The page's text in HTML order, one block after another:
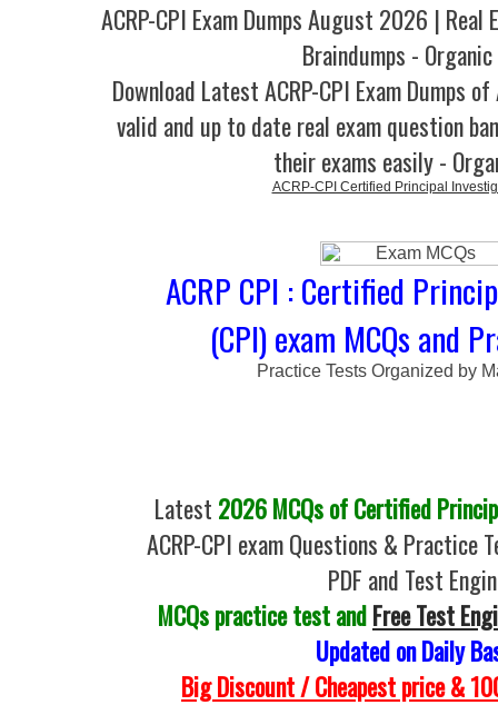
ACRP-CPI Exam Dumps August 2026 | Real
Braindumps - Organic
Download Latest ACRP-CPI Exam Dumps
valid and up to date real exam question
their exams easily -
ACRP-CPI Certified Principal
ACRP CPI : Certified
(CPI) exam MCQs and
Practice Tests Organized by
Latest 2026 MCQs of Certified
ACRP-CPI exam Questions & Practice
PDF and Test
MCQs practice test andFree Test
Updated on Daily
Big Discount / Cheapest price &